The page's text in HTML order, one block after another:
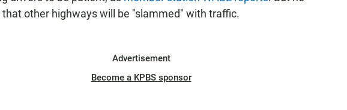
other highways will be "slammed" with traffic.
Advertisement
Become a KPBS sponsor